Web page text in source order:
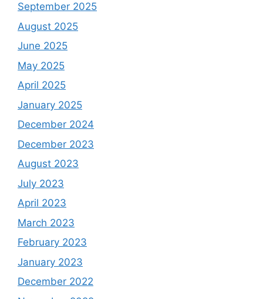
September 2025
August 2025
June 2025
May 2025
April 2025
January 2025
December 2024
December 2023
August 2023
July 2023
April 2023
March 2023
February 2023
January 2023
December 2022